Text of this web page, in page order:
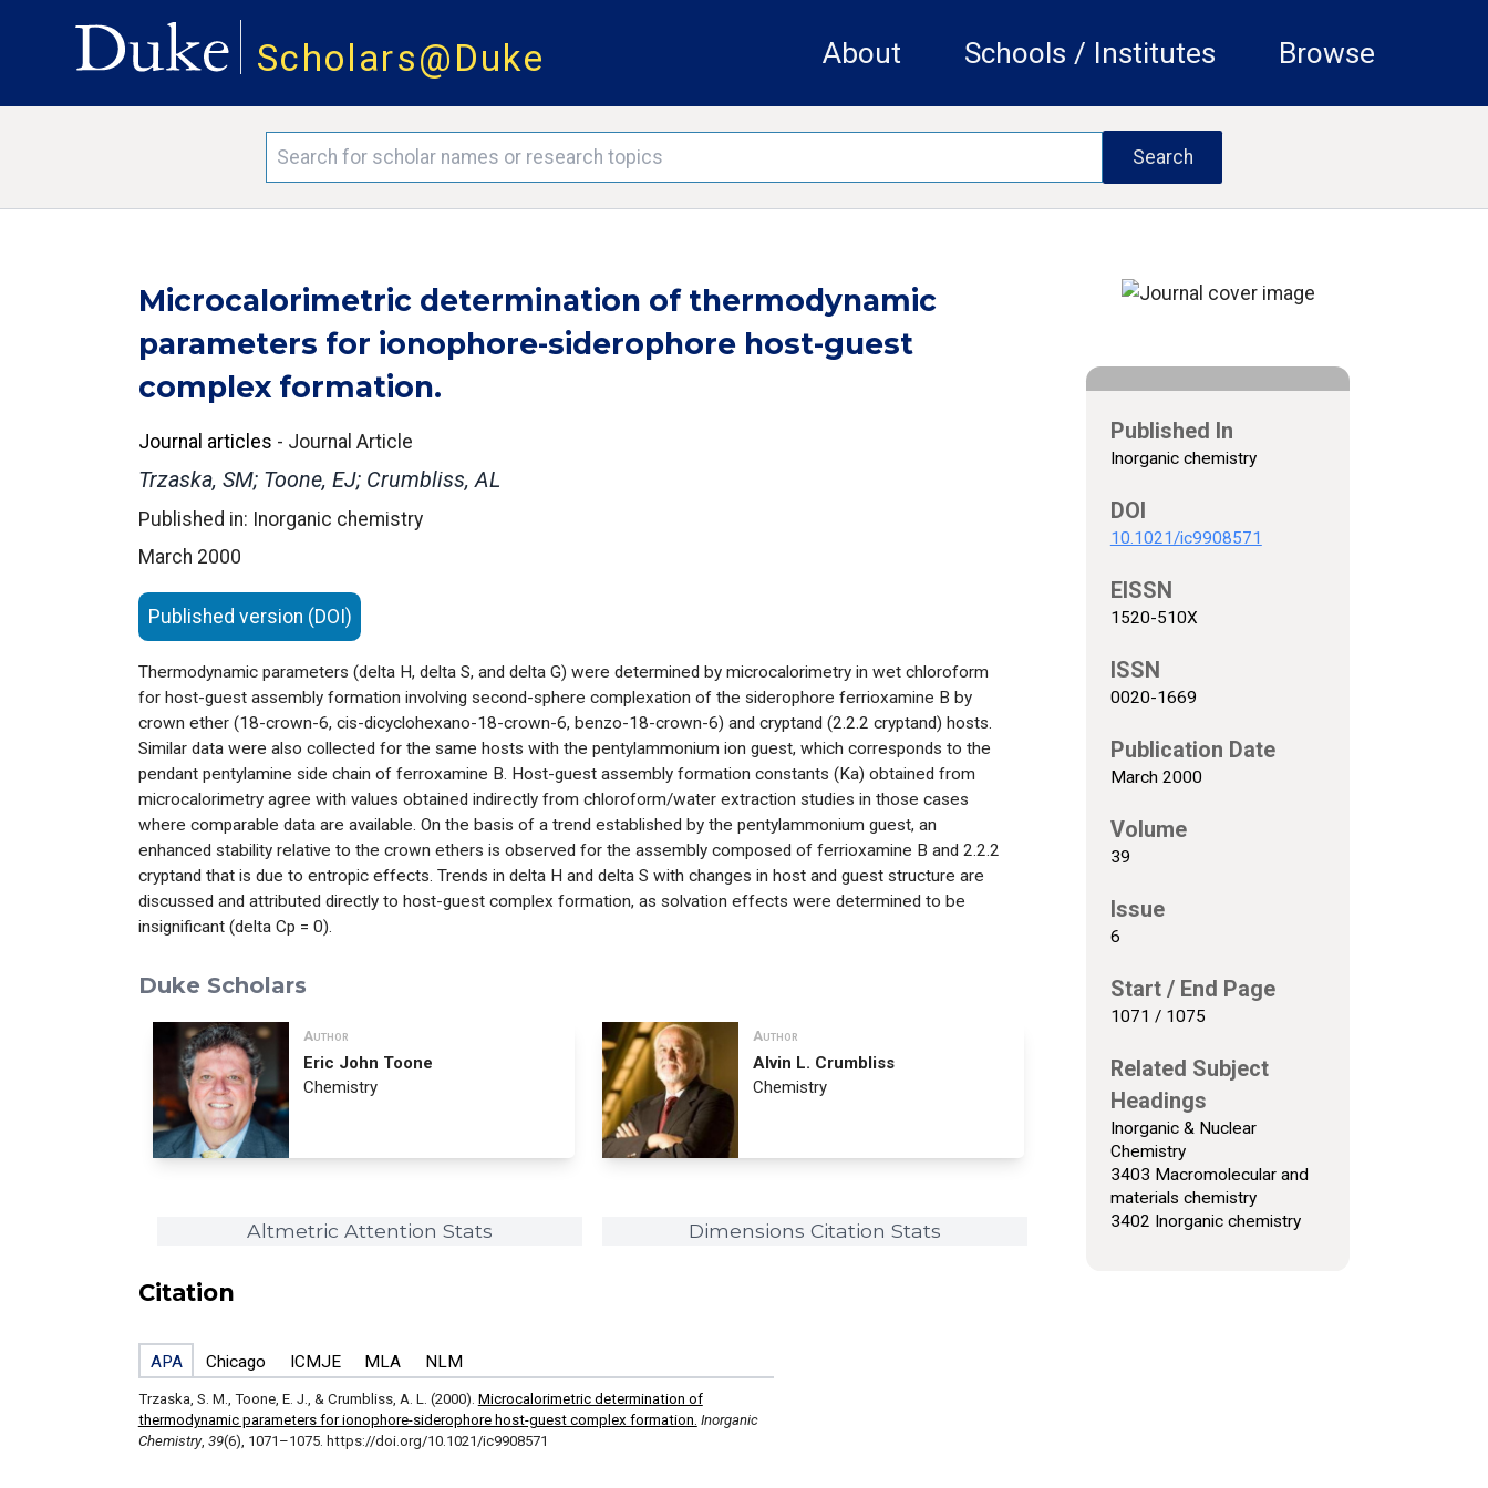
Scholars@Duke About Schools / Institutes Browse
Microcalorimetric determination of thermodynamic
parameters for ionophore-siderophore host-guest
complex formation.
Journal articles - Journal Article
Trzaska, SM; Toone, EJ; Crumbliss, AL
Published in: Inorganic chemistry
March 2000
Published version (DOI)
Thermodynamic parameters (delta H, delta S, and delta G) were determined by microcalorimetry in wet chloroform
for host-guest assembly formation involving second-sphere complexation of the siderophore ferrioxamine B by
crown ether (18-crown-6, cis-dicyclohexano-18-crown-6, benzo-18-crown-6) and cryptand (2.2.2 cryptand) hosts.
Similar data were also collected for the same hosts with the pentylammonium ion guest, which corresponds to the
pendant pentylamine side chain of ferroxamine B. Host-guest assembly formation constants (Ka) obtained from
microcalorimetry agree with values obtained indirectly from chloroform/water extraction studies in those cases
where comparable data are available. On the basis of a trend established by the pentylammonium guest, an
enhanced stability relative to the crown ethers is observed for the assembly composed of ferrioxamine B and 2.2.2
cryptand that is due to entropic effects. Trends in delta H and delta S with changes in host and guest structure are
discussed and attributed directly to host-guest complex formation, as solvation effects were determined to be
insignificant (delta Cp = 0).
Duke Scholars
Author
Eric John Toone
Chemistry
Author
Alvin L. Crumbliss
Chemistry
Altmetric Attention Stats Dimensions Citation Stats
Citation
APA Chicago ICMJE MLA NLM
Trzaska, S. M., Toone, E. J., & Crumbliss, A. L. (2000). Microcalorimetric determination of
thermodynamic parameters for ionophore-siderophore host-guest complex formation. Inorganic
Chemistry, 39(6), 1071–1075. https://doi.org/10.1021/ic9908571
Published In
Inorganic chemistry
DOI
10.1021/ic9908571
EISSN
1520-510X
ISSN
0020-1669
Publication Date
March 2000
Volume
39
Issue
6
Start / End Page
1071 / 1075
Related Subject
Headings
Inorganic & Nuclear
Chemistry
3403 Macromolecular and
materials chemistry
3402 Inorganic chemistry